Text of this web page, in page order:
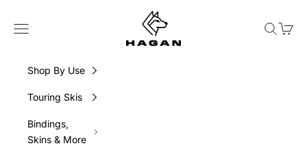
HAGAN Ski USA
Navigation menu
Search
Cart
Shop By Use
Touring Skis
Bindings,
Skins & More